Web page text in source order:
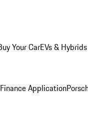
Your CarEVs & Hybrids
Finance Application